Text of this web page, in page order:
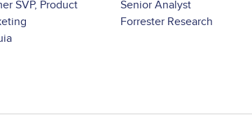
SVP, Product
Senior Analyst
Forrester Research